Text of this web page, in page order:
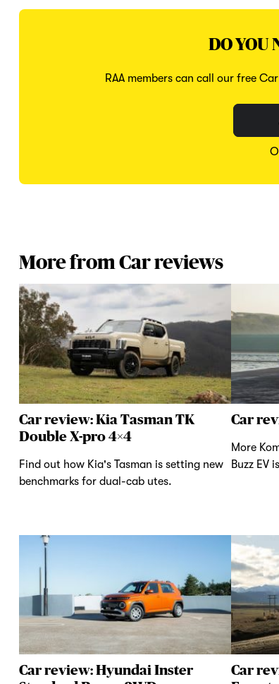
DO YOU
RAA members can call our free
More from Car reviews
Car review: Kia Tasman TK
Double X-pro 4×4
Find out how Kia's Tasman is setting new
benchmarks for dual-cab utes.
Car
More
Buzz EV
Car review: Hyundai Inster
Car